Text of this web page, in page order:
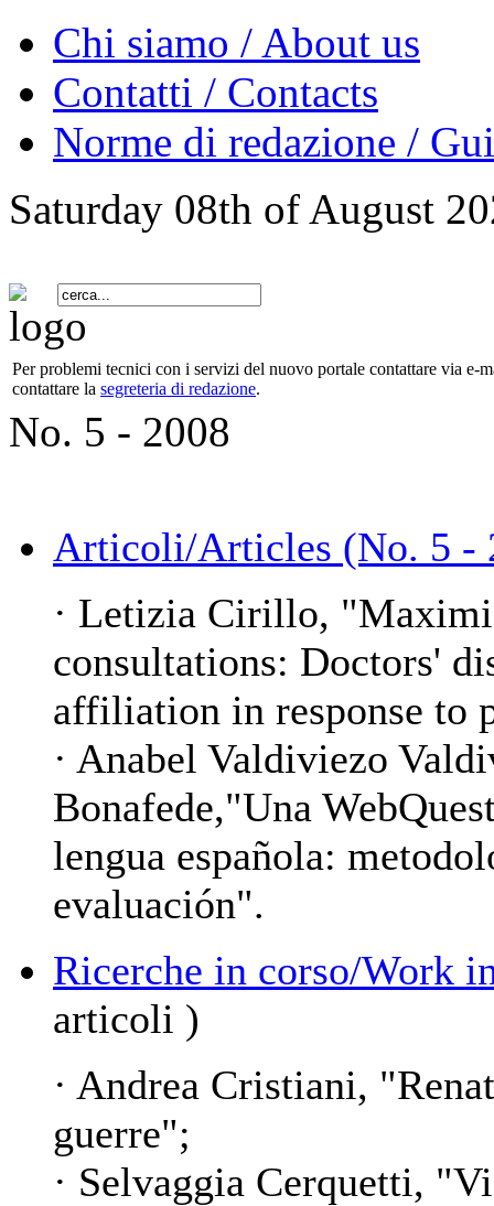
Chi siamo / About us
Contatti / Contacts
Norme di redazione /
Saturday 08th of August
Per problemi tecnici con i servizi del nuovo portale contattare via e-
contattare la segreteria di redazione.
No. 5 - 2008
Articoli/Articles (No. 5 -
· Letizia Cirillo,
consultations: Doctors'
affiliation in response to
· Anabel Valdiviezo
Bonafede,"Una
lengua española:
evaluación".
Ricerche in corso/Work
articoli )
· Andrea Cristiani,
guerre";
· Selvaggia Cerquetti,